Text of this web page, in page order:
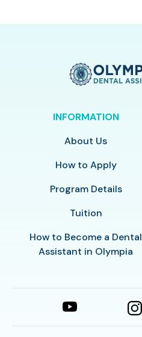
INFORMATION
About Us
How to Apply
Program Details
Tuition
How to Become a Dental
Assistant in Olympia